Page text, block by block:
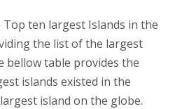
ten largest Islands in the
the list of the largest
bellow table provides the
islands existed in the
island on the globe.